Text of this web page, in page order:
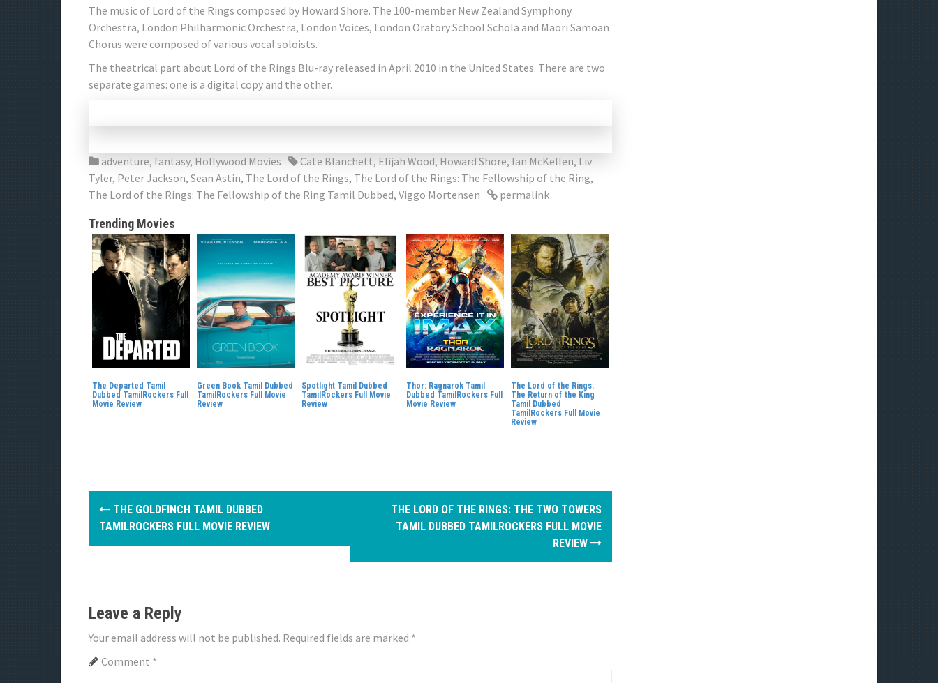
The music of Lord of the Rings composed by Howard Shore. The 100-member New Zealand Symphony
Orchestra, London Philharmonic Orchestra, London Voices, London Oratory School Schola and Maori Samoan
Chorus were composed of various vocal soloists.
The theatrical part about Lord of the Rings Blu-ray released in April 2010 in the United States. There are two
separate games: one is a digital copy and the other.
adventure, fantasy, Hollywood Movies Cate Blanchett, Elijah Wood, Howard Shore, Ian McKellen, Liv
Tyler, Peter Jackson, Sean Astin, The Lord of the Rings, The Lord of the Rings: The Fellowship of the Ring,
The Lord of the Rings: The Fellowship of the Ring Tamil Dubbed, Viggo Mortensen permalink
Trending Movies
The Departed Tamil
Dubbed TamilRockers Full
Movie Review
Green Book Tamil Dubbed
TamilRockers Full Movie
Review
Spotlight Tamil Dubbed
TamilRockers Full Movie
Review
Thor: Ragnarok Tamil
Dubbed TamilRockers Full
Movie Review
The Lord of the Rings:
The Return of the King
Tamil Dubbed
TamilRockers Full Movie
Review
P
n
a
v
THE GOLDFINCH TAMIL DUBBED
TAMILROCKERS FULL MOVIE REVIEW
THE LORD OF THE RINGS: THE TWO TOWERS
TAMIL DUBBED TAMILROCKERS FULL MOVIE
REVIEW
Leave a Reply
Your email address will not be published. Required fields are marked *
Comment *